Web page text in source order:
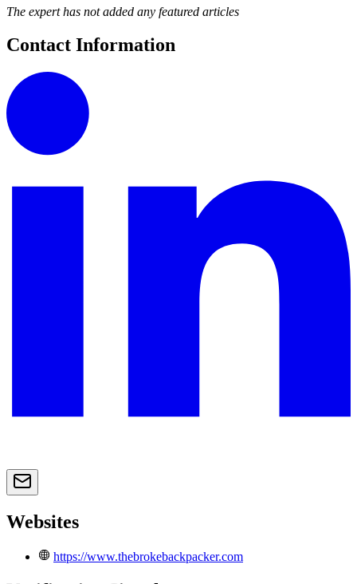
The expert has not added any featured articles
Contact Information
Websites
https://www.thebrokebackpacker.com